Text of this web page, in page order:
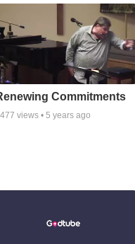
Commitments
views • 5 years ago